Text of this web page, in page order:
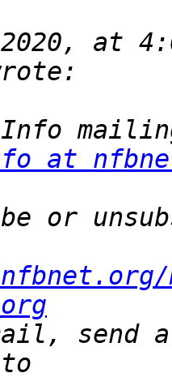
at
at
or
send a